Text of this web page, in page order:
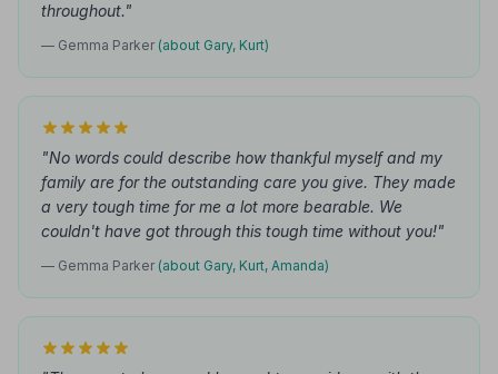
throughout."
— Gemma Parker (about Gary, Kurt)
"No words could describe how thankful myself and my
family are for the outstanding care you give. They made
a very tough time for me a lot more bearable. We
couldn't have got through this tough time without you!"
— Gemma Parker (about Gary, Kurt, Amanda)